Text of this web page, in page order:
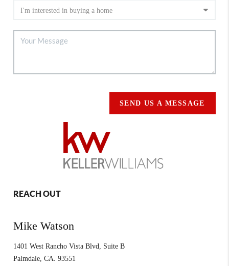
SEND US A MESSAGE
REACH OUT
Mike Watson
1401 West Rancho Vista Blvd, Suite B
Palmdale ,CA. 93551